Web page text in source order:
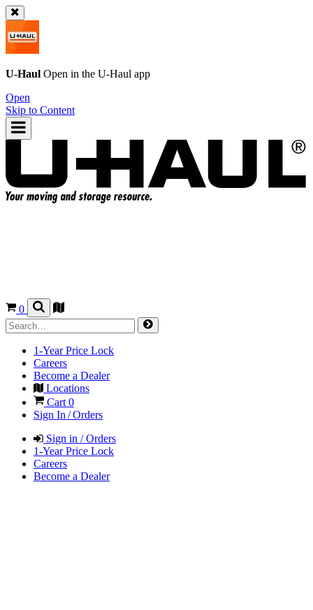
U-Haul Open in the U-Haul app
Open
Skip to Content
0
1-Year Price Lock
Careers
Become a Dealer
Locations
Cart 0
Sign In / Orders
Sign in / Orders
1-Year Price Lock
Careers
Become a Dealer